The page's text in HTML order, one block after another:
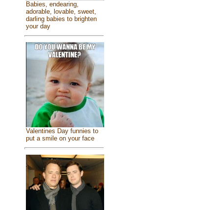
Babies, endearing,
adorable, lovable, sweet,
darling babies to brighten
your day
Valentines Day funnies to
put a smile on your face